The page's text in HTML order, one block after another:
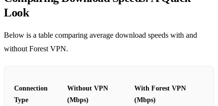
Look
Below is a table comparing average download speeds with and
without Forest VPN.
Connection
Type
Without VPN
(Mbps)
With Forest VPN
(Mbps)